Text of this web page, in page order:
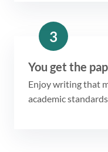
3
You get the
Enjoy writing that
academic